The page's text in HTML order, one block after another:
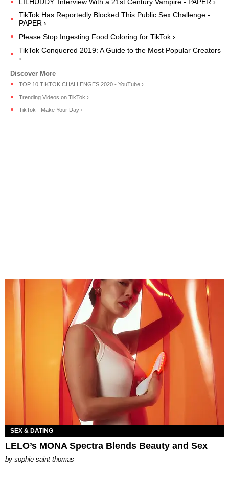
LILHUDDY: Interview With a 21st Century Vampire - PAPER ›
TikTok Has Reportedly Blocked This Public Sex Challenge -
PAPER ›
Please Stop Ingesting Food Coloring for TikTok ›
TikTok Conquered 2019: A Guide to the Most Popular Creators
›
TOP 10 TIKTOK CHALLENGES 2020 - YouTube ›
Trending Videos on TikTok ›
TikTok - Make Your Day ›
SEX & DATING
LELO’s MONA Spectra Blends Beauty and Sex
by sophie saint thomas